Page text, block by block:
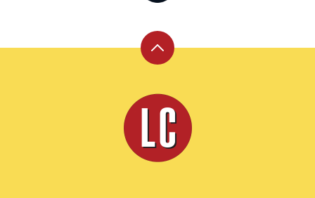
Back
top
Leite's
Culinaria